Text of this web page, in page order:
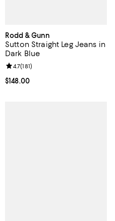
Rodd & Gunn
Sutton Straight Leg Jeans in
Dark Blue
Current price $148.00; ;
$148.00
Review rating: 4.7 out of 5; 181
4.7(181)